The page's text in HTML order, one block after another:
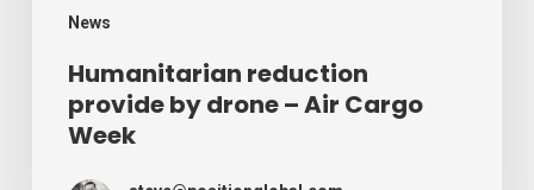
News
Humanitarian reduction
provide by drone – Air Cargo
Week